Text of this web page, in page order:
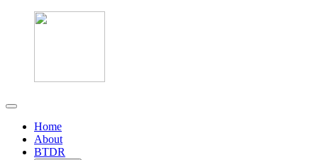
Home
About
BTDR